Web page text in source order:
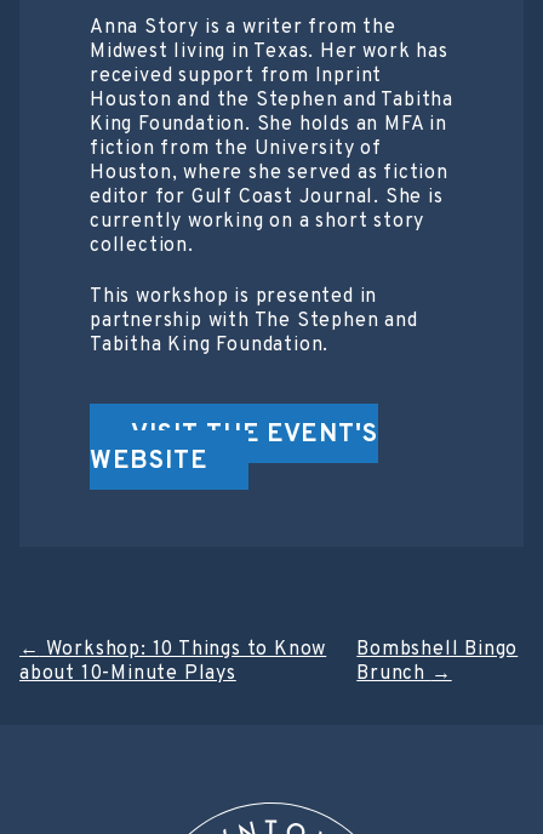
Anna Story is a writer from the
Midwest living in Texas. Her work has
received support from Inprint
Houston and the Stephen and Tabitha
King Foundation. She holds an MFA in
fiction from the University of
Houston, where she served as fiction
editor for Gulf Coast Journal. She is
currently working on a short story
collection.
This workshop is presented in
partnership with The Stephen and
Tabitha King Foundation.
VISIT THE EVENT'S
WEBSITE
Post
←Workshop: 10 Things to Know
about 10-Minute Plays
Bombshell Bingo
Brunch→